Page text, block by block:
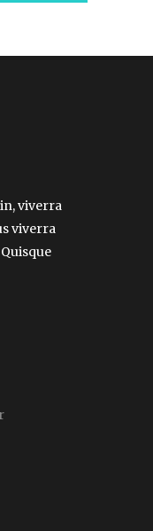
viverra
viverra